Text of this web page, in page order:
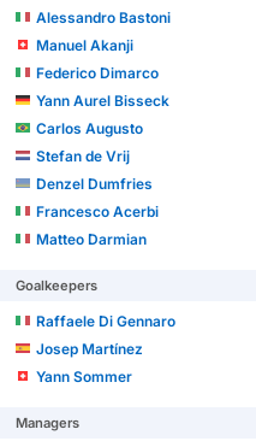
Alessandro Bastoni
Manuel Akanji
Federico Dimarco
Yann Aurel Bisseck
Carlos Augusto
Stefan de Vrij
Denzel Dumfries
Francesco Acerbi
Matteo Darmian
Goalkeepers
Raffaele Di Gennaro
Josep Martínez
Yann Sommer
Managers